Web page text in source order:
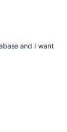
and I want